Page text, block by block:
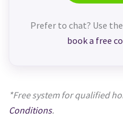
Prefer to chat? Use
book a free
*Free system for qualified
Conditions.